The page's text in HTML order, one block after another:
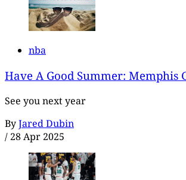
nba
Have A Good Summer: Memphis
See you next year
ByJared Dubin
/ 28 Apr 2025